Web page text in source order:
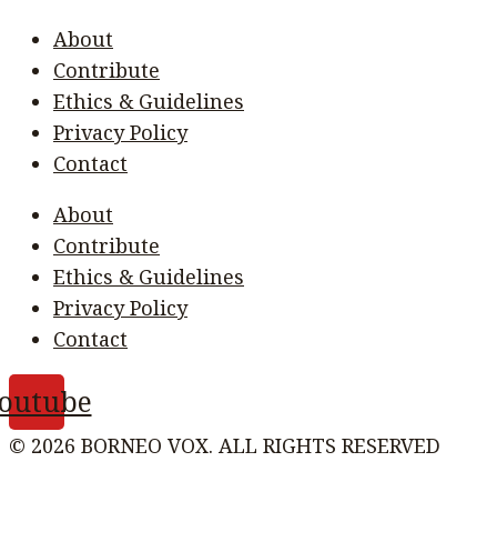
About
Contribute
Ethics & Guidelines
Privacy Policy
Contact
About
Contribute
Ethics & Guidelines
Privacy Policy
Contact
© 2026 BORNEO VOX. ALL RIGHTS RESERVED